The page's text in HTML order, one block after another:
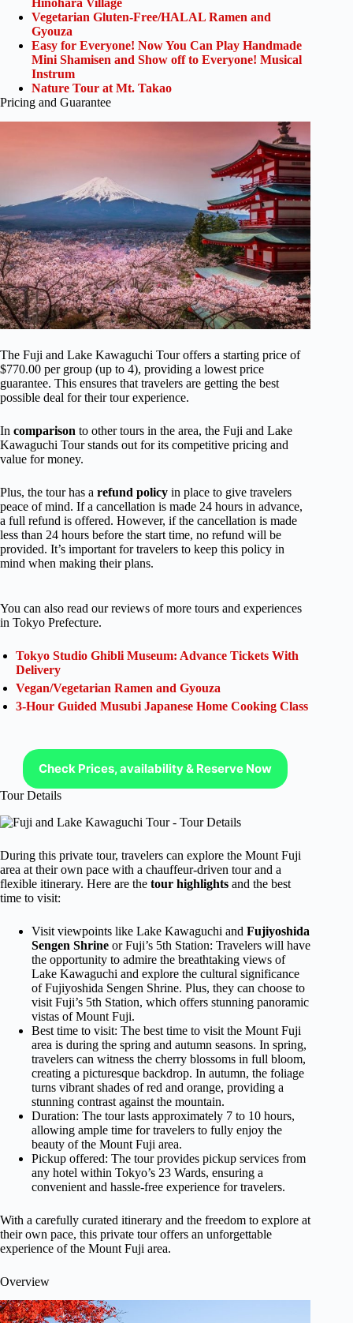
Hinohara Village
Vegetarian Gluten-Free/HALAL Ramen and
Gyouza
Easy for Everyone! Now You Can Play Handmade
Mini Shamisen and Show off to Everyone! Musical
Instrum
Nature Tour at Mt. Takao
Pricing and Guarantee
The Fuji and Lake Kawaguchi Tour offers a starting price of
$770.00 per group (up to 4), providing a lowest price
guarantee. This ensures that travelers are getting the best
possible deal for their tour experience.
In comparison to other tours in the area, the Fuji and Lake
Kawaguchi Tour stands out for its competitive pricing and
value for money.
Plus, the tour has a refund policy in place to give travelers
peace of mind. If a cancellation is made 24 hours in advance,
a full refund is offered. However, if the cancellation is made
less than 24 hours before the start time, no refund will be
provided. It’s important for travelers to keep this policy in
mind when making their plans.
You can also read our reviews of more tours and experiences
in Tokyo Prefecture.
Tokyo Studio Ghibli Museum: Advance Tickets With
Delivery
Vegan/Vegetarian Ramen and Gyouza
3-Hour Guided Musubi Japanese Home Cooking Class
Check Prices, availability & Reserve Now
Tour Details
During this private tour, travelers can explore the Mount Fuji
area at their own pace with a chauffeur-driven tour and a
flexible itinerary. Here are the tour highlights and the best
time to visit:
Visit viewpoints like Lake Kawaguchi and Fujiyoshida
Sengen Shrine or Fuji’s 5th Station: Travelers will have
the opportunity to admire the breathtaking views of
Lake Kawaguchi and explore the cultural significance
of Fujiyoshida Sengen Shrine. Plus, they can choose to
visit Fuji’s 5th Station, which offers stunning panoramic
vistas of Mount Fuji.
Best time to visit: The best time to visit the Mount Fuji
area is during the spring and autumn seasons. In spring,
travelers can witness the cherry blossoms in full bloom,
creating a picturesque backdrop. In autumn, the foliage
turns vibrant shades of red and orange, providing a
stunning contrast against the mountain.
Duration: The tour lasts approximately 7 to 10 hours,
allowing ample time for travelers to fully enjoy the
beauty of the Mount Fuji area.
Pickup offered: The tour provides pickup services from
any hotel within Tokyo’s 23 Wards, ensuring a
convenient and hassle-free experience for travelers.
With a carefully curated itinerary and the freedom to explore at
their own pace, this private tour offers an unforgettable
experience of the Mount Fuji area.
Overview